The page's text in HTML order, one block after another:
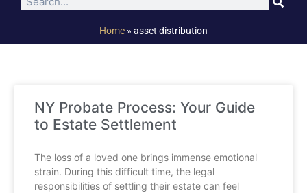
Home » asset distribution
NY Probate Process: Your Guide
to Estate Settlement
The loss of a loved one brings immense emotional
strain. During this difficult time, the legal
responsibilities of settling their estate can feel